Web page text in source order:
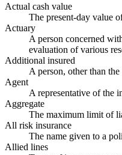
Actual cash value
The present-day value
Actuary
A person concerned
evaluation of various
Additional insured
A person, other than
Agent
A representative of the
Aggregate
The maximum limit of
All risk insurance
The name given to a
Allied lines